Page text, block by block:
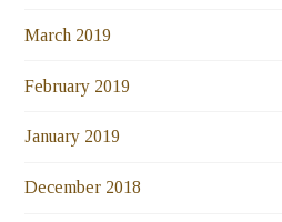
March 2019
February 2019
January 2019
December 2018